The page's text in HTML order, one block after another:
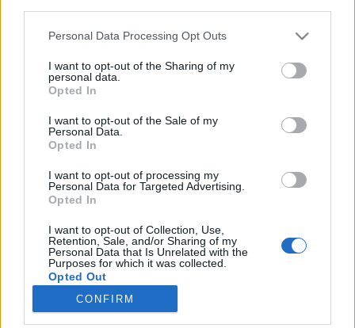
Please note that this website/app uses one or more Google
not limited to your visit or usage behaviour. You may click to
grant or deny consent to Google and its third-party tags to
use your data for below specified purposes in below Google
consent section.
Personal Data Processing Opt Outs
I want to opt-out of the Sharing of my
personal data.
Opted In
I want to opt-out of the Sale of my
Personal Data.
Opted In
I want to opt-out of processing my
Personal Data for Targeted Advertising.
Opted In
I want to opt-out of Collection, Use,
Retention, Sale, and/or Sharing of my
Personal Data that Is Unrelated with the
Purposes for which it was collected.
Opted Out
Google consents
CONFIRM
Ügynökségnél dolgozol? Ez a poszt
Neked szól!
Fodor Tomi•2016. szeptember 01.
Az ügynökségi lét egy életforma. Egy harmadik
típusú, sokszor életritmusra is hatással lévő
életforma. A következőkben olyan stockphotok
lesznek láthatóak, amelek kifejezik ezen életvitel
sajátosságait és az érzést, amelyet minden
ügynökségis ismer. Kattints a képre és megnyílik